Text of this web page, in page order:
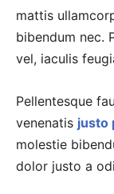
mattis
bibendum nec.
vel, iaculis
Pellentesque
venenatis justo
molestie
dolor justo a